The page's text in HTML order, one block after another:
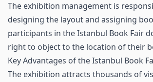
The exhibition management is
designing the layout and assigning
participants in the Istanbul Book Fair
right to object to the location of their
Key Advantages of the Istanbul Book
The exhibition attracts thousands of